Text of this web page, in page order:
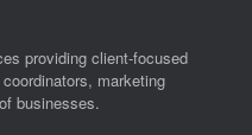
providing client-focused
marketing
businesses.